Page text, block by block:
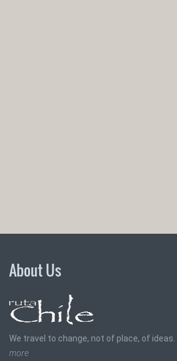
About Us
We travel to change, not of place, of ideas.
more